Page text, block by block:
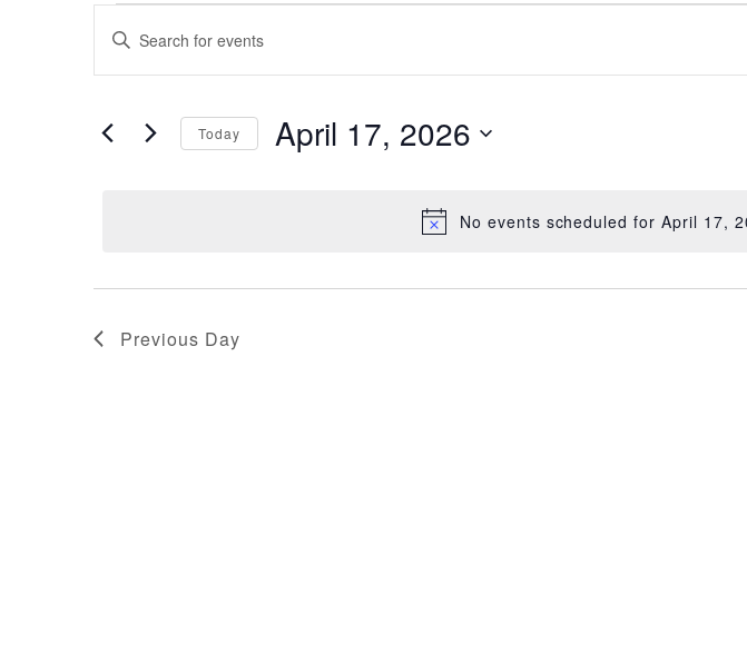
EVENTS
FOR
APRIL
No events scheduled for April 17,
EVENTS
SEARCH
VIEWS
Enter
Keyword.
Search
by
Keyword.
Today April 17, 2026
Previous Day